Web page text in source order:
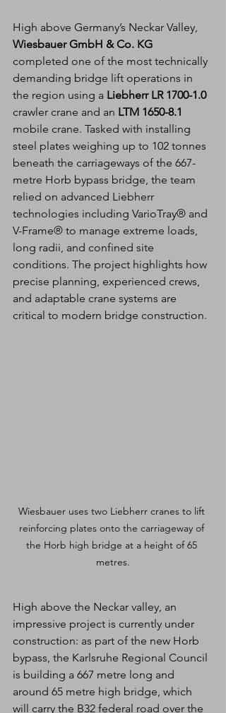
High above Germany’s Neckar Valley,
Wiesbauer GmbH & Co. KG
completed one of the most technically
demanding bridge lift operations in
the region using a Liebherr LR 1700-1.0
crawler crane and an LTM 1650-8.1
mobile crane. Tasked with installing
steel plates weighing up to 102 tonnes
beneath the carriageways of the 667-
metre Horb bypass bridge, the team
relied on advanced Liebherr
technologies including VarioTray® and
V-Frame® to manage extreme loads,
long radii, and confined site
conditions. The project highlights how
precise planning, experienced crews,
and adaptable crane systems are
critical to modern bridge construction.
Wiesbauer uses two Liebherr cranes to lift
reinforcing plates onto the carriageway of
the Horb high bridge at a height of 65
metres.
High above the Neckar valley, an
impressive project is currently under
construction: as part of the new Horb
bypass, the Karlsruhe Regional Council
is building a 667 metre long and
around 65 metre high bridge, which
will carry the B32 federal road over the